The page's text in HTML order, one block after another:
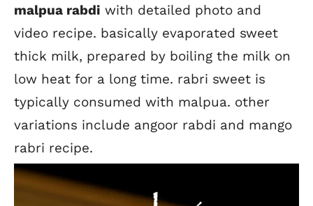
malpua rabdi with detailed photo and
video recipe. basically evaporated sweet
thick milk, prepared by boiling the milk on
low heat for a long time. rabri sweet is
typically consumed with malpua. other
variations include angoor rabdi and mango
rabri recipe.